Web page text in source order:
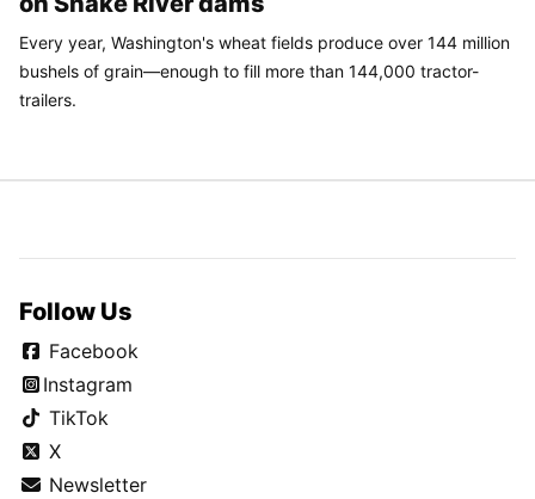
Every year, Washington's wheat fields produce over 144 million
bushels of grain—enough to fill more than 144,000 tractor-
trailers.
Follow Us
Facebook
Instagram
TikTok
X
Newsletter